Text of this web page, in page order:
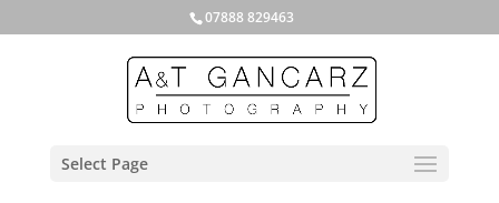
07888 829463
Select Page